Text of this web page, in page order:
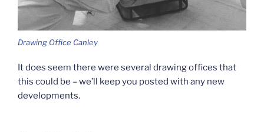
Drawing Office Canley
It does seem there were several drawing offices that
this could be – we’ll keep you posted with any new
developments.